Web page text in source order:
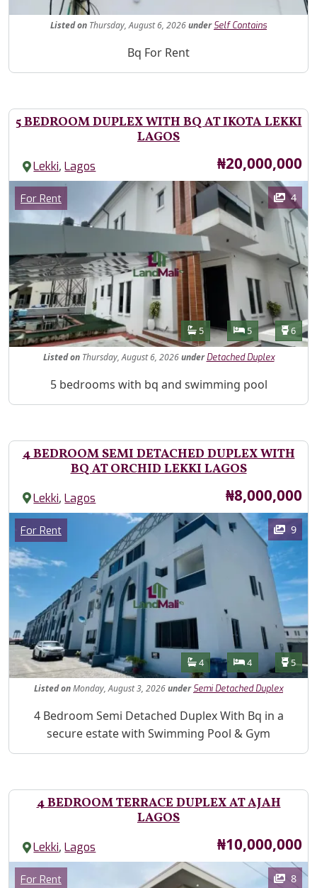
Listedon Thursday, August 6, 2026under Self Contains
Property DescriptionBq For Rent
5 BEDROOM DUPLEX WITH BQ AT IKOTA LEKKI
LAGOS
Lekki,Lagos Price
₦20,000,000
Images
Category
For Rent 4
Features
Bathrooms
5 Bedrooms
5 6
Listed onThursday, August 6, 2026under Detached Duplex
Property Description
5 bedrooms with bq and swimming pool
4 BEDROOM SEMI DETACHED DUPLEX WITH
BQ AT ORCHID LEKKI LAGOS
Lekki,Lagos Price
₦8,000,000
Images
Category
For Rent 9
Features
Bathrooms
4 Bedrooms
4 5
ListedonMonday, August 3, 2026under Semi Detached Duplex
Property Description
4 Bedroom Semi Detached Duplex With Bq in a
secure estate with Swimming Pool & Gym
4 BEDROOM TERRACE DUPLEX AT AJAH
LAGOS
Lekki,Lagos Price
₦10,000,000
Images
Category
For Rent 8